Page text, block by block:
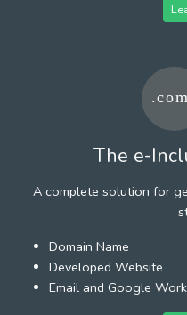
The e-
A complete solution for
Domain Name
Developed Website
Email and Google